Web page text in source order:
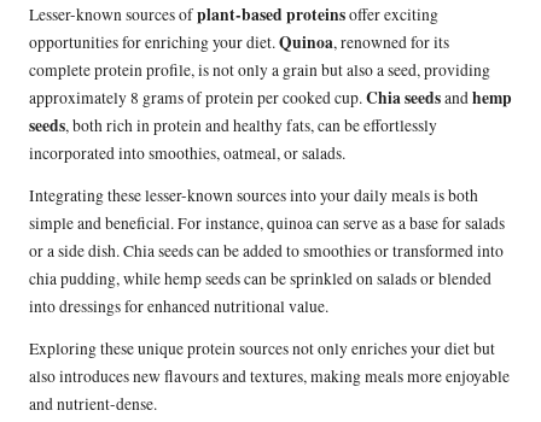
Lesser-known sources ofplant-based proteinsoffer exciting
opportunities for enriching your diet.Quinoa, renowned for its
complete protein profile, is not only a grain but also a seed, providing
approximately 8 grams of protein per cooked cup.Chia seedsandhemp
seeds, both rich in protein and healthy fats, can be effortlessly
incorporated into smoothies, oatmeal, or salads.
Integrating these lesser-known sources into your daily meals is both
simple and beneficial. For instance, quinoa can serve as a base for salads
or a side dish. Chia seeds can be added to smoothies or transformed into
chia pudding, while hemp seeds can be sprinkled on salads or blended
into dressings for enhanced nutritional value.
Exploring these unique protein sources not only enriches your diet but
also introduces new flavours and textures, making meals more enjoyable
and nutrient-dense.